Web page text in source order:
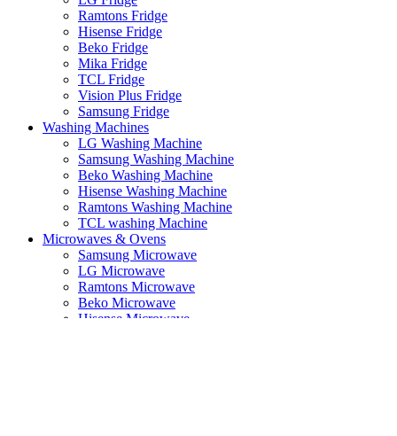
Ramtons Fridge
Hisense Fridge
Beko Fridge
Mika Fridge
TCL Fridge
Vision Plus Fridge
Samsung Fridge
Washing Machines
LG Washing Machine
Samsung Washing Machine
Beko Washing Machine
Hisense Washing Machine
Ramtons Washing Machine
TCL washing Machine
Microwaves & Ovens
Samsung Microwave
LG Microwave
Ramtons Microwave
Beko Microwave
Hisense Microwave